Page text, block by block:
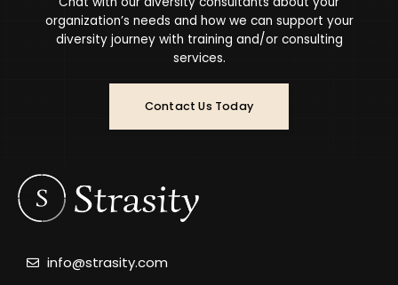
organization’s needs and how we can support your
diversity journey with training and/or consulting
services.
Contact Us Today
info@strasity.com